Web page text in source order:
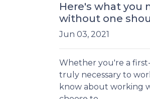
Here's what you
without one
Jun 03, 2021
Whether you're a
truly necessary to
know about working